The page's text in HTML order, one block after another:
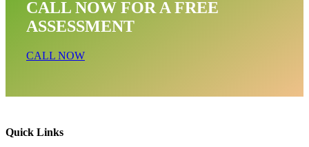
CALL NOW FOR A FREE
ASSESSMENT
CALL NOW
Bird Near Me In Seal Beach CA
Quick Links